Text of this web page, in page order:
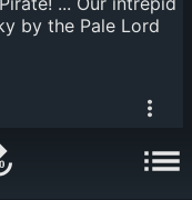
by the Pale Lord